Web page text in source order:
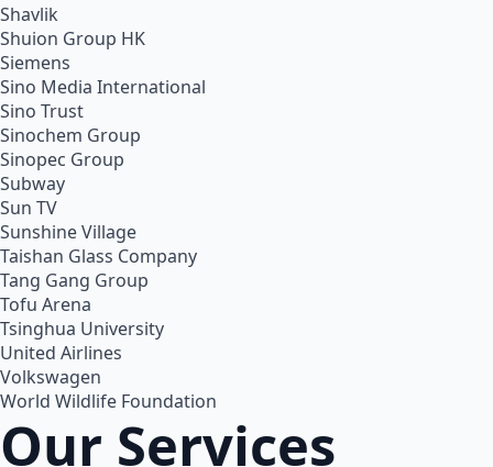
Shavlik
Shuion Group HK
Siemens
Sino Media International
Sino Trust
Sinochem Group
Sinopec Group
Subway
Sun TV
Sunshine Village
Taishan Glass Company
Tang Gang Group
Tofu Arena
Tsinghua University
United Airlines
Volkswagen
World Wildlife Foundation
Our Services